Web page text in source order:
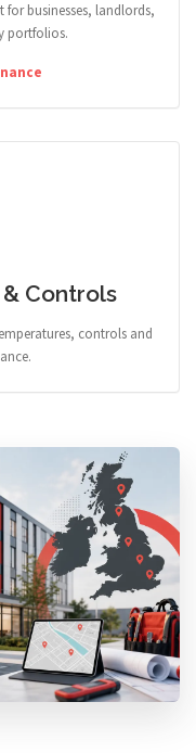
businesses, landlords,
portfolios.
Controls
controls and